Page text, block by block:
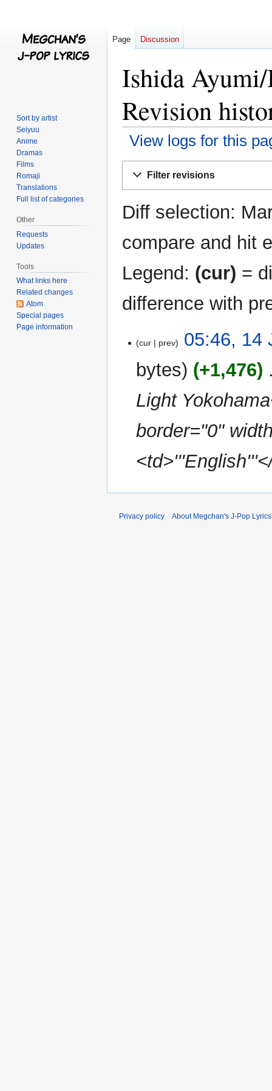
Ishida
Revision
View logs for this
Filter revisions
Diff selection:
compare and hit
Legend: (cur) =
difference with
Julycur prev
05:46, 14
bytes
+1,476
Light
border="0"
Page Discussion
Sort by artist
Seiyuu
Anime
Dramas
Films
Romaji
Translations
Full list of categories
Other
Requests
Updates
Tools
What links here
Related changes
Atom
Special pages
Page information
Privacy policy About Megchan's J-Pop Lyrics